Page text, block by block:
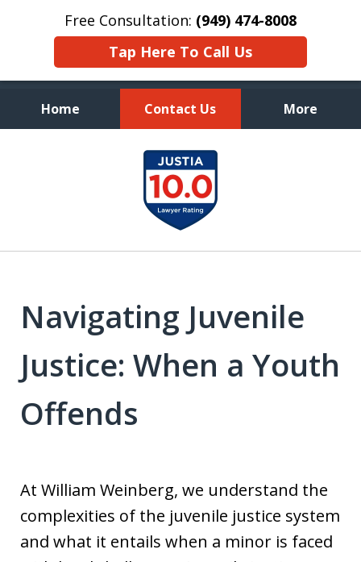
Free Consultation: (949) 474-8008
Tap Here To Call Us
Home Contact Us More
Aggressive, and Intelligent
Defense
Navigating Juvenile
Justice: When a Youth
Offends
At William Weinberg, we understand the
complexities of the juvenile justice system
and what it entails when a minor is faced